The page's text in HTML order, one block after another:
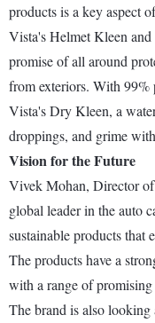
products is a key aspect
Vista's Helmet Kleen and
promise of all around
from exteriors. With 99%
Vista's Dry Kleen, a
droppings, and grime
Vision for the Future
Vivek Mohan, Director of
global leader in the auto
sustainable products that
The products have a
with a range of
The brand is also